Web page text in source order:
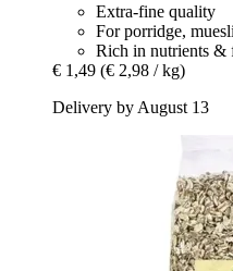
Extra-fine quality
For porridge,
Rich in nutrients &
€ 1,49 (€ 2,98 / kg)
Delivery by August 13